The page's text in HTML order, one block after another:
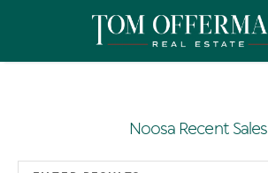
Noosa Recent Sales